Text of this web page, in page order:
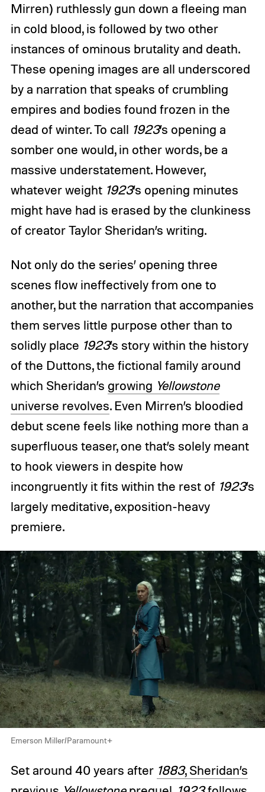
Mirren) ruthlessly gun down a fleeing man
in cold blood, is followed by two other
instances of ominous brutality and death.
These opening images are all underscored
by a narration that speaks of crumbling
empires and bodies found frozen in the
dead of winter. To call 1923’s opening a
somber one would, in other words, be a
massive understatement. However,
whatever weight 1923’s opening minutes
might have had is erased by the clunkiness
of creator Taylor Sheridan’s writing.
Not only do the series’ opening three
scenes flow ineffectively from one to
another, but the narration that accompanies
them serves little purpose other than to
solidly place 1923’s story within the history
of the Duttons, the fictional family around
which Sheridan’s growing Yellowstone
universe revolves. Even Mirren’s bloodied
debut scene feels like nothing more than a
superfluous teaser, one that’s solely meant
to hook viewers in despite how
incongruently it fits within the rest of 1923’s
largely meditative, exposition-heavy
premiere.
Emerson Miller/Paramount+
Set around 40 years after 1883, Sheridan’s